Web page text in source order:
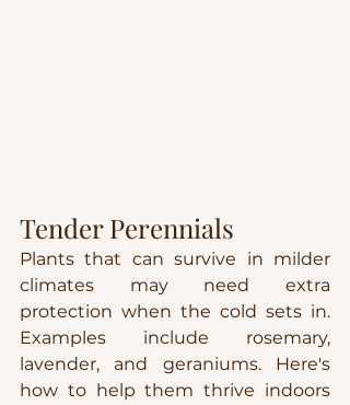
Tender Perennials
Plants that can survive in milder
climates may need extra
protection when the cold sets in.
Examples include rosemary,
lavender, and geraniums. Here's
how to help them thrive indoors